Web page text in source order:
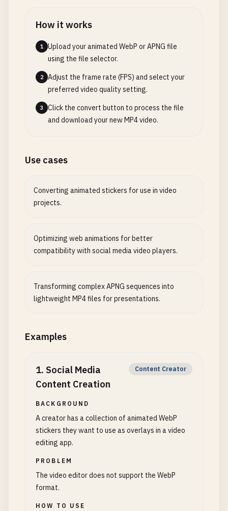
How it works
1
Upload your animated WebP or APNG file
using the file selector.
2
Adjust the frame rate (FPS) and select your
preferred video quality setting.
3
Click the convert button to process the file
and download your new MP4 video.
Use cases
Converting animated stickers for use in video
projects.
Optimizing web animations for better
compatibility with social media video players.
Transforming complex APNG sequences into
lightweight MP4 files for presentations.
Examples
1. Social Media
Content Creation
Content Creator
BACKGROUND
A creator has a collection of animated WebP
stickers they want to use as overlays in a video
editing app.
PROBLEM
The video editor does not support the WebP
format.
HOW TO USE